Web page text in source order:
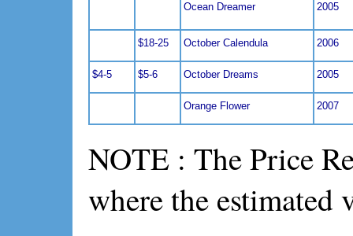
Ocean Dreamer 2005
$18-25 October Calendula 2006
$4-5 $5-6 October Dreams 2005
Orange Flower 2007
NOTE : The Price
where the estimated